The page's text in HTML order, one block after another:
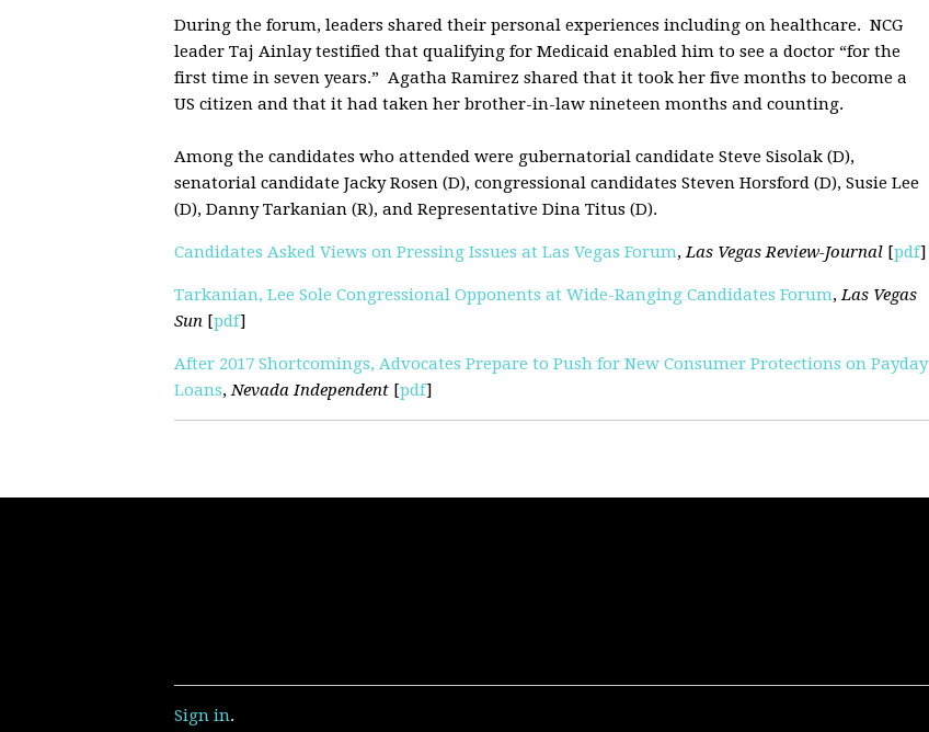
During the forum, leaders shared their personal experiences including on healthcare. NCG
leader Taj Ainlay testified that qualifying for Medicaid enabled him to see a doctor “for the
first time in seven years.” Agatha Ramirez shared that it took her five months to become a
US citizen and that it had taken her brother-in-law nineteen months and counting.
Among the candidates who attended were gubernatorial candidate Steve Sisolak (D),
senatorial candidate Jacky Rosen (D), congressional candidates Steven Horsford (D), Susie Lee
(D), Danny Tarkanian (R), and Representative Dina Titus (D).
Candidates Asked Views on Pressing Issues at Las Vegas Forum,Las Vegas Review-Journal [pdf]
Tarkanian, Lee Sole Congressional Opponents at Wide-Ranging Candidates Forum,Las Vegas
Sun [pdf]
After 2017 Shortcomings, Advocates Prepare to Push for New Consumer Protections on Payday
Loans,Nevada Independent [pdf]
Sign in.